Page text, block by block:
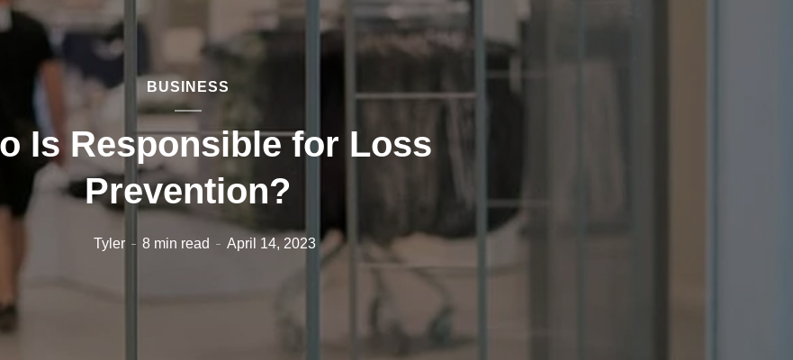
BUSINESS
Is Responsible for Loss
Prevention?
Tyler 8 min read April 14, 2023